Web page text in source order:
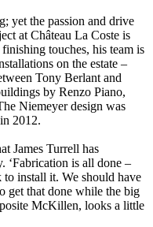
yet the passion and drive
at Château La Coste is
touches, his team is
on the estate –
Tony Berlant and
by Renzo Piano,
Niemeyer design was
2012.
James Turrell has
‘Fabrication is all done –
install it. We should have
get that done while the big
McKillen, looks a little